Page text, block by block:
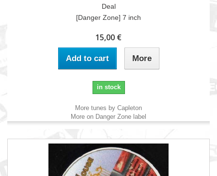
Deal
[Danger Zone] 7 inch
15,00 €
Add to cart More
in stock
More tunes by Capleton
More on Danger Zone label